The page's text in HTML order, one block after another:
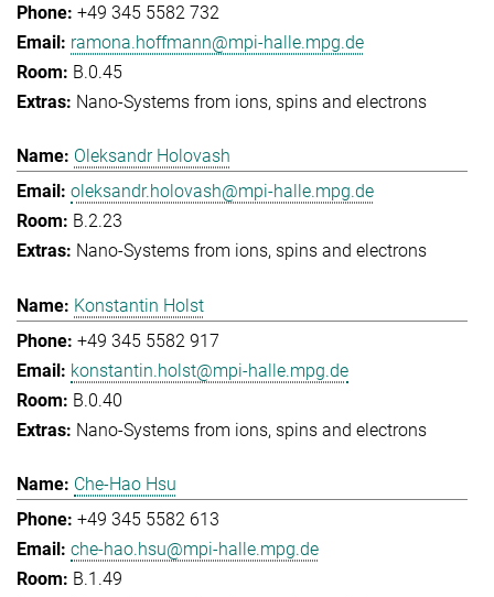
+49 345 5582 732
ramona.hoffmann@mpi-halle.mpg.de
B.0.45
Nano-Systems from ions, spins and electrons
Oleksandr Holovash
oleksandr.holovash@mpi-halle.mpg.de
B.2.23
Nano-Systems from ions, spins and electrons
Konstantin Holst
+49 345 5582 917
konstantin.holst@mpi-halle.mpg.de
B.0.40
Nano-Systems from ions, spins and electrons
Che-Hao Hsu
+49 345 5582 613
che-hao.hsu@mpi-halle.mpg.de
B.1.49